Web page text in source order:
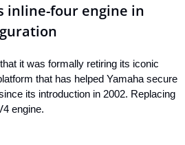
inline-four engine in
it was formally retiring its iconic
that has helped Yamaha secure
its introduction in 2002. Replacing
engine.